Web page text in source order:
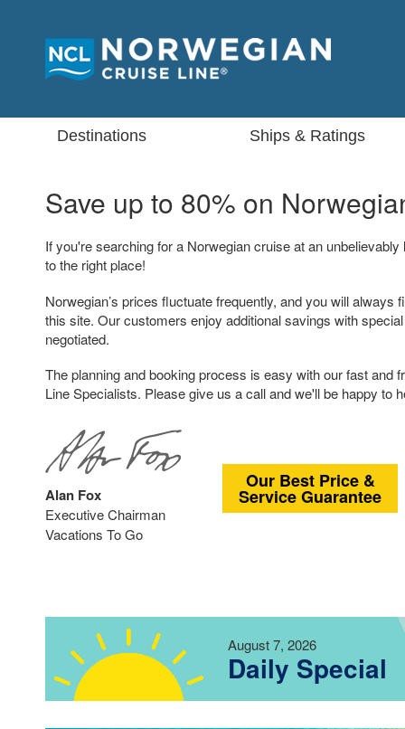
Destinations Ships & Ratings
Save up to 80% on
If you're searching for a Norwegian cruise at an
to the right place!
Norwegian’s prices fluctuate frequently, and you will always
this site. Our customers enjoy additional savings with
negotiated.
The planning and booking process is easy with our fast and
Line Specialists. Please give us a call and we'll be happy to
Alan Fox
Executive Chairman
Vacations To Go
Our Best Price &
Service Guarantee
August 7, 2026
Daily Special